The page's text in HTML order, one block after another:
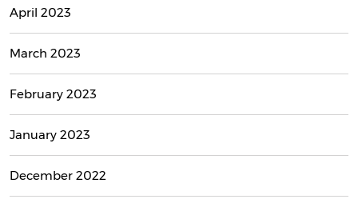
April 2023
March 2023
February 2023
January 2023
December 2022